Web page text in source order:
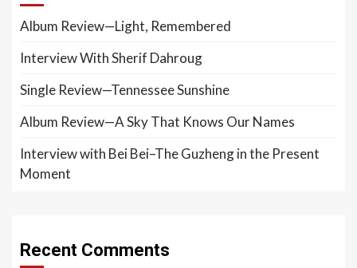
Album Review—Light, Remembered
Interview With Sherif Dahroug
Single Review—Tennessee Sunshine
Album Review—A Sky That Knows Our Names
Interview with Bei Bei–The Guzheng in the Present
Moment
Recent Comments